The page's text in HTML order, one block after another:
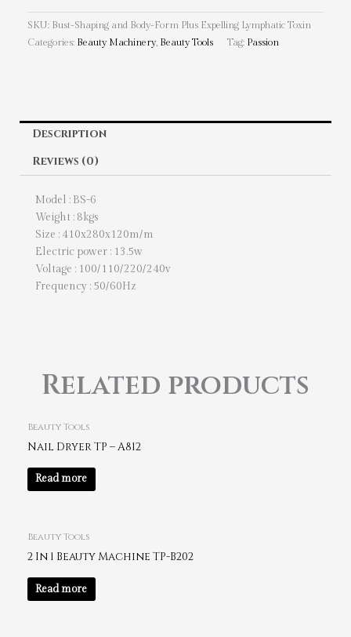
SKU: Bust-Shaping and Body-Form Plus Expelling Lymphatic Toxin
Categories: Beauty Machinery, Beauty Tools Tag: Passion
Description
Reviews (0)
Model : BS-6
Weight : 8kgs
Size : 410x280x120m/m
Electric power : 13.5w
Voltage : 100/110/220/240v
Frequency : 50/60Hz
Related products
Beauty Tools
Nail Dryer TP – A812
Read more
Beauty Tools
2 In 1 Beauty Machine TP-B202
Read more